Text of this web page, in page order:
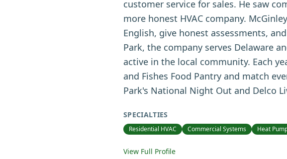
customer service for sales. He saw
more honest HVAC company.
English, give honest assessments,
Park, the company serves Delaware
active in the local community. Each
and Fishes Food Pantry and match
Park's National Night Out and Delco
SPECIALTIES
Residential HVAC Commercial Systems Heat
View Full Profile